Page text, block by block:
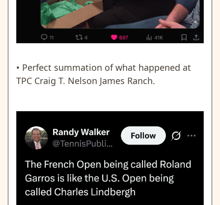
• Perfect summation of what happened at
TPC Craig T. Nelson James Ranch.